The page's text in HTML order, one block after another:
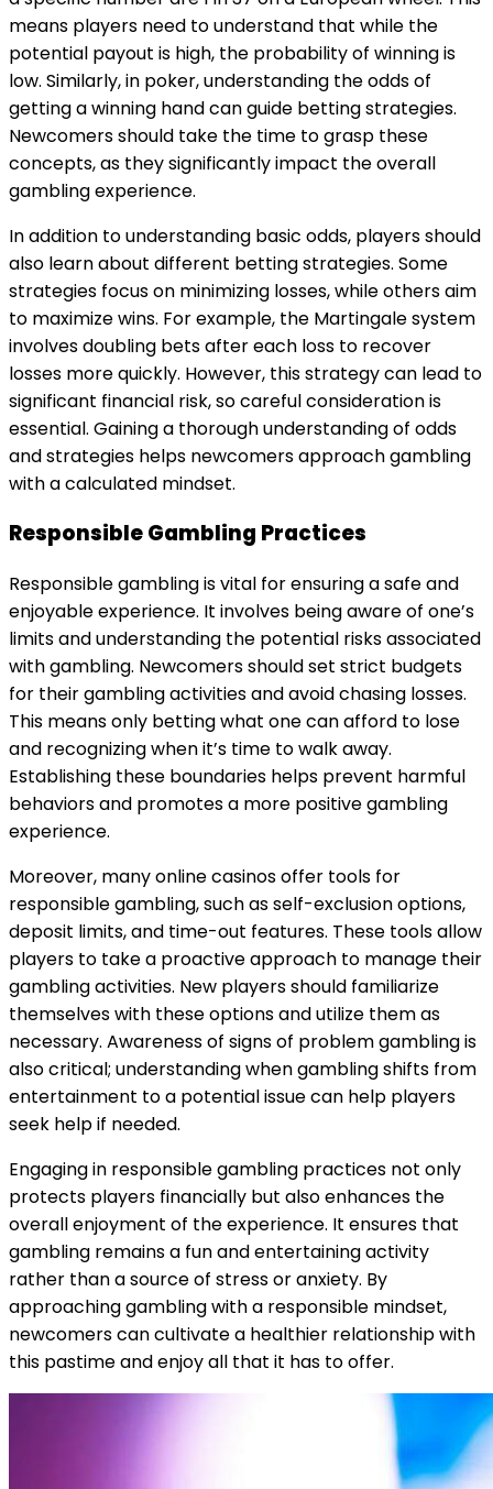
means players need to understand that while the
potential payout is high, the probability of winning is
low. Similarly, in poker, understanding the odds of
getting a winning hand can guide betting strategies.
Newcomers should take the time to grasp these
concepts, as they significantly impact the overall
gambling experience.
In addition to understanding basic odds, players should
also learn about different betting strategies. Some
strategies focus on minimizing losses, while others aim
to maximize wins. For example, the Martingale system
involves doubling bets after each loss to recover
losses more quickly. However, this strategy can lead to
significant financial risk, so careful consideration is
essential. Gaining a thorough understanding of odds
and strategies helps newcomers approach gambling
with a calculated mindset.
Responsible Gambling Practices
Responsible gambling is vital for ensuring a safe and
enjoyable experience. It involves being aware of one’s
limits and understanding the potential risks associated
with gambling. Newcomers should set strict budgets
for their gambling activities and avoid chasing losses.
This means only betting what one can afford to lose
and recognizing when it’s time to walk away.
Establishing these boundaries helps prevent harmful
behaviors and promotes a more positive gambling
experience.
Moreover, many online casinos offer tools for
responsible gambling, such as self-exclusion options,
deposit limits, and time-out features. These tools allow
players to take a proactive approach to manage their
gambling activities. New players should familiarize
themselves with these options and utilize them as
necessary. Awareness of signs of problem gambling is
also critical; understanding when gambling shifts from
entertainment to a potential issue can help players
seek help if needed.
Engaging in responsible gambling practices not only
protects players financially but also enhances the
overall enjoyment of the experience. It ensures that
gambling remains a fun and entertaining activity
rather than a source of stress or anxiety. By
approaching gambling with a responsible mindset,
newcomers can cultivate a healthier relationship with
this pastime and enjoy all that it has to offer.